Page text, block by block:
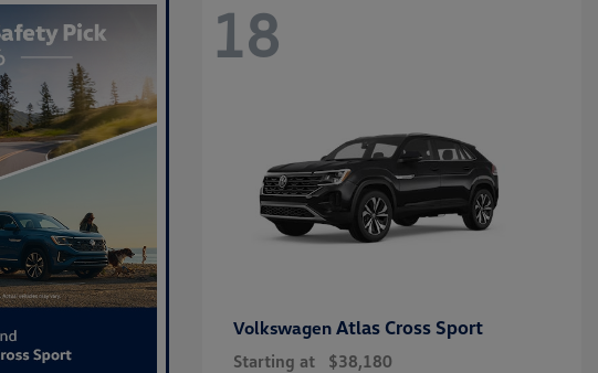
18
Volkswagen Atlas Cross Sport
Starting at $38,180